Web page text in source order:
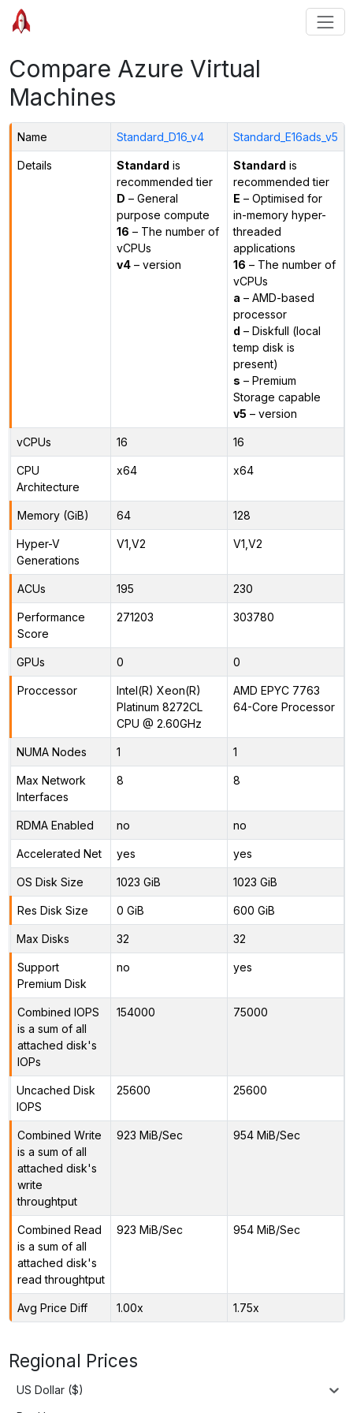
Compare Azure Virtual
Machines
Name Standard_D16_v4 Standard_E16ads_v5
Details Standard is
recommended tier
D – General
purpose compute
16 – The number of
vCPUs
v4– version
Standard is
recommended tier
E – Optimised for
in-memory hyper-
threaded
applications
16 – The number of
vCPUs
a – AMD-based
processor
d – Diskfull (local
temp disk is
present)
s – Premium
Storage capable
v5 – version
vCPUs 16 16
CPU
Architecture
x64 x64
Memory (GiB) 64 128
Hyper-V
Generations
V1,V2 V1,V2
ACUs 195 230
Performance
Score
271203 303780
GPUs 0 0
Proccessor
Intel(R) Xeon(R)
Platinum 8272CL
CPU @ 2.60GHz
AMD EPYC 7763
64-Core Processor
NUMA Nodes 1 1
Max Network
Interfaces
8 8
RDMA Enabled no no
Accelerated Net yes yes
OS Disk Size 1023 GiB 1023 GiB
Res Disk Size 0 GiB 600 GiB
Max Disks 32 32
Support
Premium Disk
no yes
Combined IOPS
is a sum of all
attached disk's
IOPs
154000 75000
Uncached Disk
IOPS
25600 25600
Combined Write
is a sum of all
attached disk's
write
throughtput
923 MiB/Sec 954 MiB/Sec
Combined Read
is a sum of all
attached disk's
read throughtput
923 MiB/Sec 954 MiB/Sec
Avg Price Diff 1.00x 1.75x
Regional Prices
US Dollar ($)